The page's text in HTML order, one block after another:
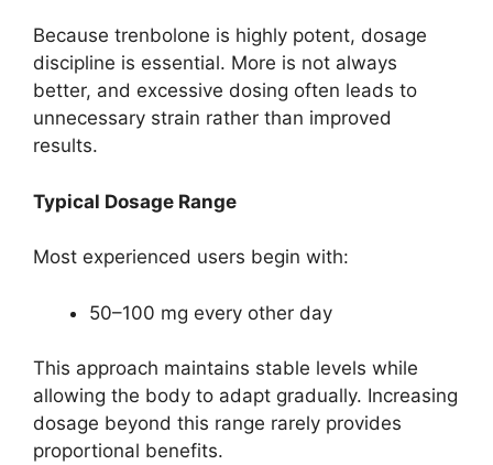
Because trenbolone is highly potent, dosage
discipline is essential. More is not always
better, and excessive dosing often leads to
unnecessary strain rather than improved
results.
Typical Dosage Range
Most experienced users begin with:
50–100 mg every other day
This approach maintains stable levels while
allowing the body to adapt gradually. Increasing
dosage beyond this range rarely provides
proportional benefits.